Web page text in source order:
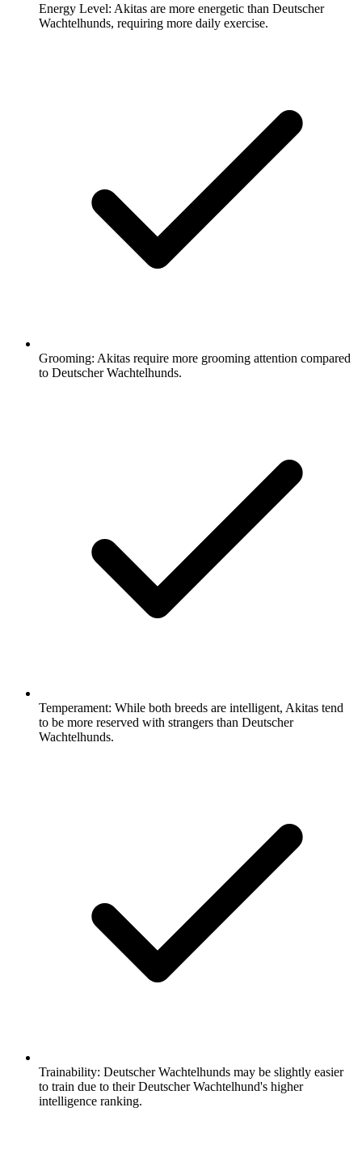
Energy Level: Akitas are more energetic than Deutscher
Wachtelhunds, requiring more daily exercise.
Grooming: Akitas require more grooming attention compared
to Deutscher Wachtelhunds.
Temperament: While both breeds are intelligent, Akitas tend
to be more reserved with strangers than Deutscher
Wachtelhunds.
Trainability: Deutscher Wachtelhunds may be slightly easier
to train due to their Deutscher Wachtelhund's higher
intelligence ranking.